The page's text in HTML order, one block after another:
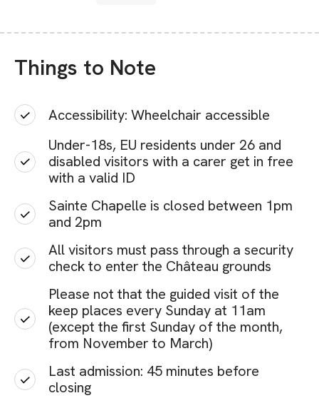
Things to Note
Accessibility: Wheelchair accessible
Under-18s, EU residents under 26 and
disabled visitors with a carer get in free
with a valid ID
Sainte Chapelle is closed between 1pm
and 2pm
All visitors must pass through a security
check to enter the Château grounds
Please not that the guided visit of the
keep places every Sunday at 11am
(except the first Sunday of the month,
from November to March)
Last admission: 45 minutes before
closing